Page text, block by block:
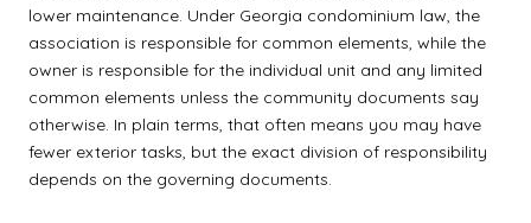
lower maintenance. Under Georgia condominium law, the
association is responsible for common elements, while the
owner is responsible for the individual unit and any limited
common elements unless the community documents say
otherwise. In plain terms, that often means you may have
fewer exterior tasks, but the exact division of responsibility
depends on the governing documents.